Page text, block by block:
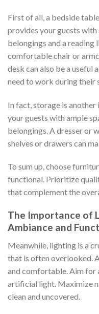
First of all, a bedside
provides your guests
belongings and a reading
comfortable chair or
desk can also be a useful
need to work during their
In fact, storage is
your guests with ample
belongings. A dresser or
shelves or drawers can
To sum up, choose
functional. Prioritize
that complement the
The Importance of
Ambiance and
Meanwhile, lighting is a
that is often overlooked.
and comfortable. Aim for
artificial light. Maximize
clean and uncovered.